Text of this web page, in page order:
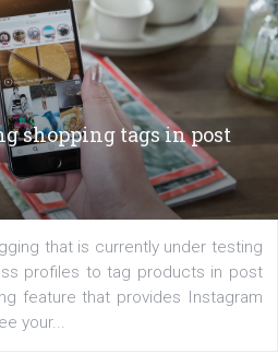
Facebook ads
ads on Facebook,
Network marketing
that works. The course
that cover...